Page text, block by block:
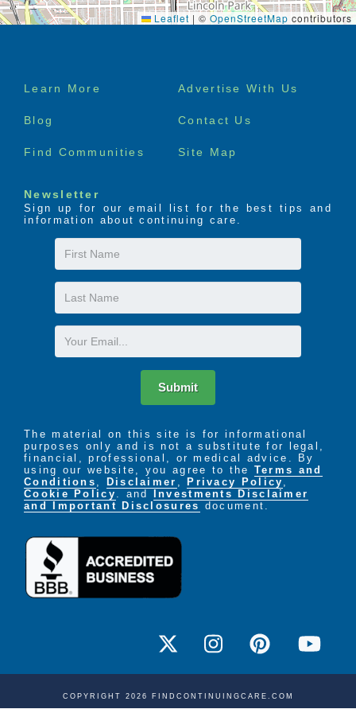
Leaflet | © OpenStreetMap contributors
Footer
Learn More Advertise With Us
Blog Contact Us
Find Communities Site Map
Newsletter
Sign up for our email list for the best tips and
information about continuing care.
First
Name
Last
Name
Email
Submit
The material on this site is for informational
purposes only and is not a substitute for legal,
financial, professional, or medical advice. By
using our website, you agree to the Terms and
Conditions
Disclaimer Privacy Policy
Cookie Policy
. and
Investments Disclaimer
and Important Disclosures document.
COPYRIGHT 2026 FINDCONTINUINGCARE.COM